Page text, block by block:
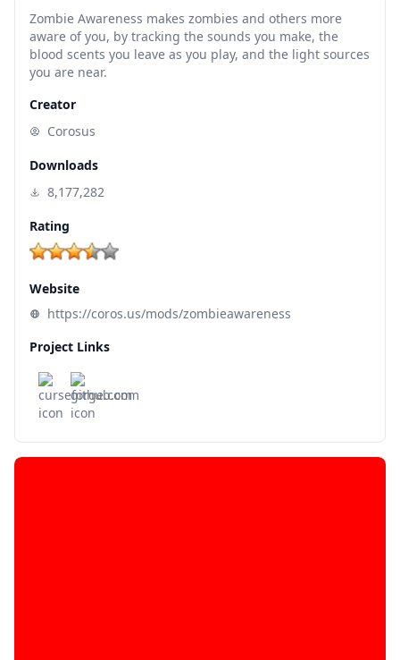
Zombie Awareness makes zombies and others more
aware of you, by tracking the sounds you make, the
blood scents you leave as you play, and the light sources
you are near.
Creator
Corosus
Downloads
8,177,282
Rating
Website
https://coros.us/mods/zombieawareness
Project Links